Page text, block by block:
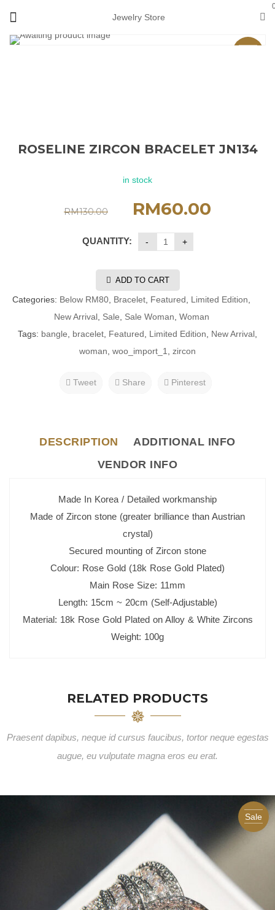
Jewelry Store
ROSELINE ZIRCON BRACELET JN134
in stock
RM130.00 RM60.00
QUANTITY:
ADD TO CART
Categories: Below RM80 Bracelet Featured Limited Edition
New Arrival, Sale Sale Woman Woman
Tags: bangle bracelet Featured Limited Edition New Arrival
woman woo_import_1 zircon
Tweet Share Pinterest
DESCRIPTION
ADDITIONAL INFO
VENDOR INFO
Made In Korea / Detailed workmanship
Made of Zircon stone (greater brilliance than Austrian
crystal)
Secured mounting of Zircon stone
Colour: Rose Gold (18k Rose Gold Plated)
Main Rose Size: 11mm
Length: 15cm ~ 20cm (Self-Adjustable)
Material: 18k Rose Gold Plated on Alloy & White Zircons
Weight: 100g
RELATED PRODUCTS
Praesent dapibus, neque id cursus faucibus, tortor neque egestas
augue, eu vulputate magna eros eu erat.
Sale